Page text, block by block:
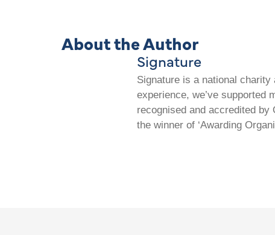
About the Author
Signature
Signature is a national charity
experience, we’ve supported
recognised and accredited by
the winner of ‘Awarding